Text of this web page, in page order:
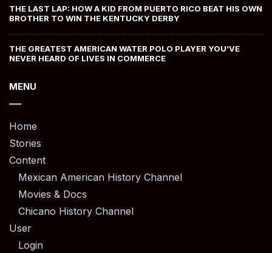
THE LAST LAP: HOW A KID FROM PUERTO RICO BEAT HIS OWN
BROTHER TO WIN THE KENTUCKY DERBY
THE GREATEST AMERICAN WATER POLO PLAYER YOU’VE
NEVER HEARD OF LIVES IN COMMERCE
MENU
Home
Stories
Content
Mexican American History Channel
Movies & Docs
Chicano History Channel
User
Login